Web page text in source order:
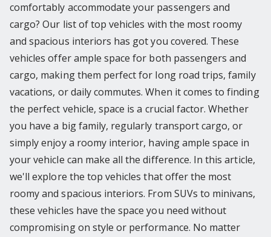
comfortably accommodate your passengers and
cargo? Our list of top vehicles with the most roomy
and spacious interiors has got you covered. These
vehicles offer ample space for both passengers and
cargo, making them perfect for long road trips, family
vacations, or daily commutes. When it comes to finding
the perfect vehicle, space is a crucial factor. Whether
you have a big family, regularly transport cargo, or
simply enjoy a roomy interior, having ample space in
your vehicle can make all the difference. In this article,
we'll explore the top vehicles that offer the most
roomy and spacious interiors. From SUVs to minivans,
these vehicles have the space you need without
compromising on style or performance. No matter